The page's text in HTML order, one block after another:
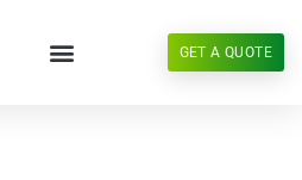
GET A QUOTE